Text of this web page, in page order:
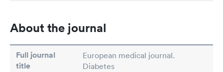
About the journal
Full journal
title
European medical journal.
Diabetes